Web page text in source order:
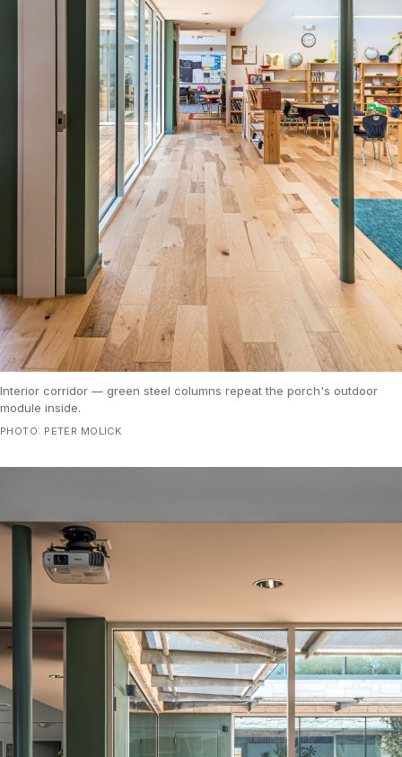
Interior corridor — green steel columns repeat the porch's outdoor
module inside.
PHOTO: PETER MOLICK